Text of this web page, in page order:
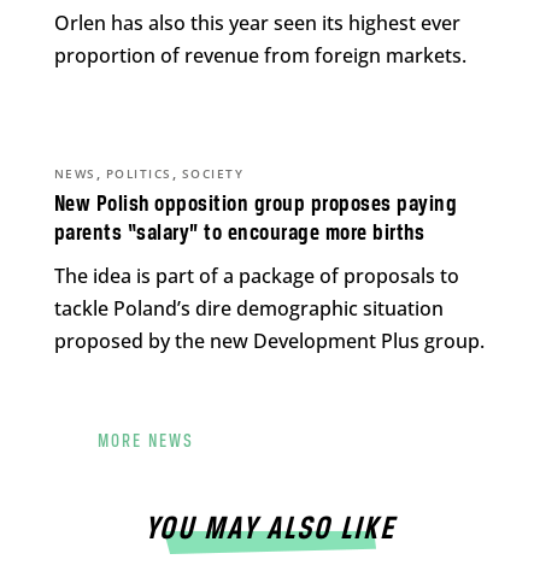
Orlen has also this year seen its highest ever
proportion of revenue from foreign markets.
New Polish opposition group proposes paying
parents “salary” to encourage more births
NEWS , POLITICS , SOCIETY
The idea is part of a package of proposals to
tackle Poland’s dire demographic situation
proposed by the new Development Plus group.
MORE NEWS
YOU MAY ALSO LIKE